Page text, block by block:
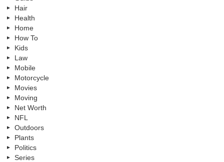
Hair
Health
Home
How To
Kids
Law
Mobile
Motorcycle
Movies
Moving
Net Worth
NFL
Outdoors
Plants
Politics
Series